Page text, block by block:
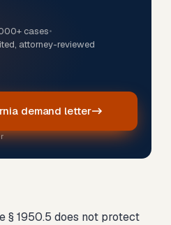
cases•
attorney-reviewed
demand letter
§ 1950.5 does not protect